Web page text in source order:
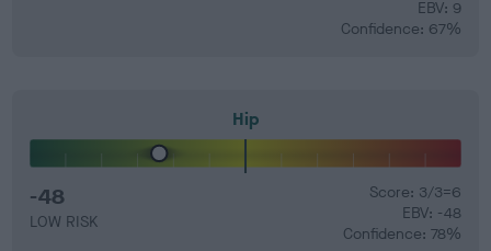
EBV: 9
Confidence: 67%
Hip
-48
LOW RISK
Score: 3/3=6
EBV: -48
Confidence: 78%